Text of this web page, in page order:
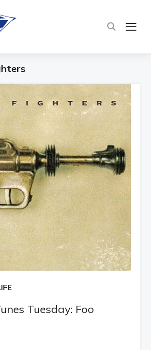
Tuesday: Foo